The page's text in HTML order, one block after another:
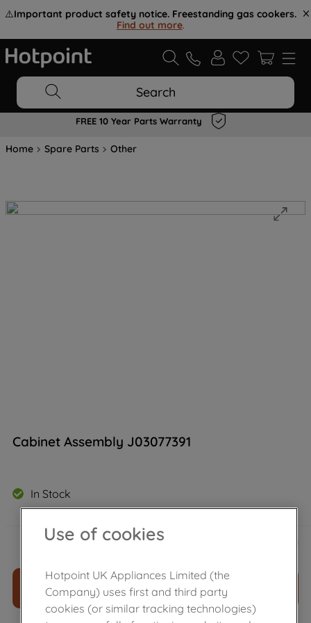
⚠️Important product safety notice. Freestanding gas cookers.
Find out more.
Search
FREE 10 Year Parts Warranty
Home Spare Parts Other
Cabinet Assembly J03077391
In Stock
£142.60
ADD TO CART
Use of cookies
Hotpoint UK Appliances Limited (the
Company) uses first and third party
cookies (or similar tracking technologies)